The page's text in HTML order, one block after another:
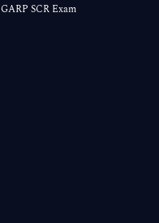
GARP SCR Exam